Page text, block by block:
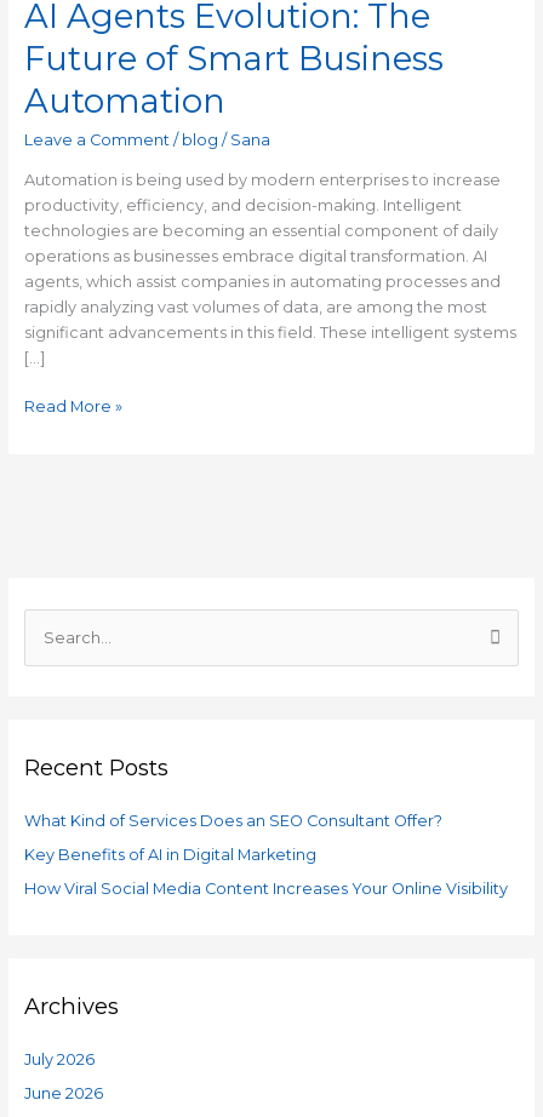
AI Agents Evolution: The
Future of Smart Business
Automation
Leave a Comment / blog / Sana
Automation is being used by modern enterprises to increase
productivity, efficiency, and decision-making. Intelligent
technologies are becoming an essential component of daily
operations as businesses embrace digital transformation. AI
agents, which assist companies in automating processes and
rapidly analyzing vast volumes of data, are among the most
significant advancements in this field. These intelligent systems
[…]
Evolution:
Future
of
Smart
Business
Read More »
e
c
f
o
r
Recent Posts
What Kind of Services Does an SEO Consultant Offer?
Key Benefits of AI in Digital Marketing
How Viral Social Media Content Increases Your Online Visibility
Archives
July 2026
June 2026
r
s